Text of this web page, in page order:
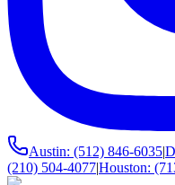
Austin: (512) 846-6035|
(210) 504-4077|Houston: